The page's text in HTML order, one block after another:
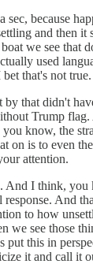
because
and then
we see that
used
that's not true.
by that didn't
Trump
know, the
on is to even
attention.
And I think, you
And
to how
we see those
put this in
it and call it